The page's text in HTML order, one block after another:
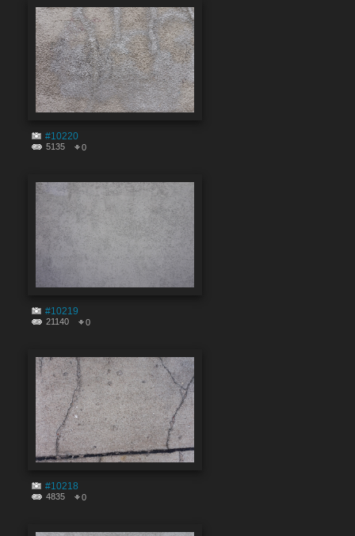
#10220
5135 0
#10219
21140 0
#10218
4835 0